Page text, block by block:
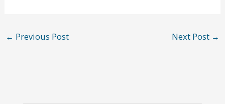
← Previous Post Next Post →